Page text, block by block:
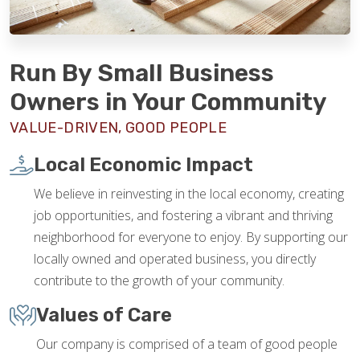
Run By Small Business
Owners in Your Community
VALUE-DRIVEN, GOOD PEOPLE
Local Economic Impact
We believe in reinvesting in the local economy, creating
job opportunities, and fostering a vibrant and thriving
neighborhood for everyone to enjoy. By supporting our
locally owned and operated business, you directly
contribute to the growth of your community.
Values of Care
Our company is comprised of a team of good people